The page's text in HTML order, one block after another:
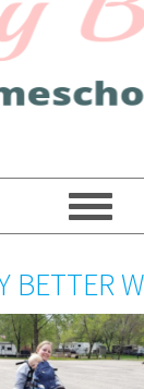
BETTER